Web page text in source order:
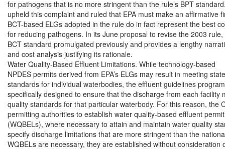
for pathogens that is no more stringent than the rule’s BPT
upheld this complaint and ruled that EPA must make an affirmative
BCT-based ELGs adopted in the rule do in fact represent the best
for reducing pathogens. In its June proposal to revise the 2003 rule,
BCT standard promulgated previously and provides a lengthy
and cost analysis justifying its rationale.
Water Quality-Based Effluent Limitations. While technology-based
NPDES permits derived from EPA’s ELGs may result in meeting
standards for individual waterbodies, the effluent guidelines
specifically designed to ensure that the discharge from each facility
quality standards for that particular waterbody. For this reason, the
permitting authorities to establish water quality-based effluent
(WQBELs), where necessary to attain and maintain water quality
specify discharge limitations that are more stringent than the
WQBELs are necessary, they are established without consideration